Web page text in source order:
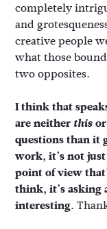
completely
and
creative people
what those
two opposites.
I think that
are neither thisor
questions than it
work, it’s not
point of view
think, it’s asking
interesting.